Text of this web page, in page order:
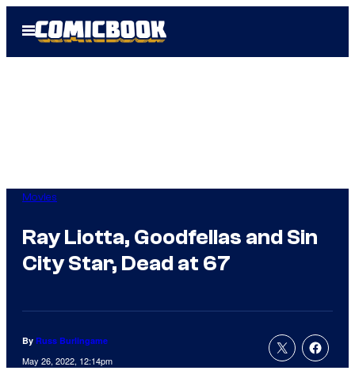
Open
Menu
Movies
Ray Liotta, Goodfellas and Sin
City Star, Dead at 67
By Russ Burlingame
May 26, 2022, 12:14pm